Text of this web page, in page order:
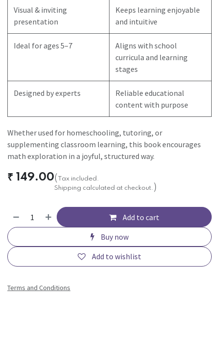
Visual & inviting
presentation
Keeps learning enjoyable
and intuitive
Ideal for ages 5–7
Aligns with school
curricula and learning
stages
Designed by experts
Reliable educational
content with purpose
Whether used for homeschooling, tutoring, or
supplementing classroom learning, this book encourages
math exploration in a joyful, structured way.
₹ 149.00(
Tax included.
Shipping calculated at checkout. )
Add to cart
Buy now
Add to wishlist
Terms and Conditions